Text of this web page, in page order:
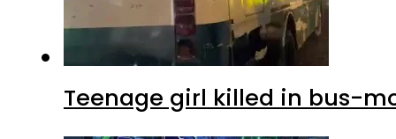
Teenage girl killed in bus-